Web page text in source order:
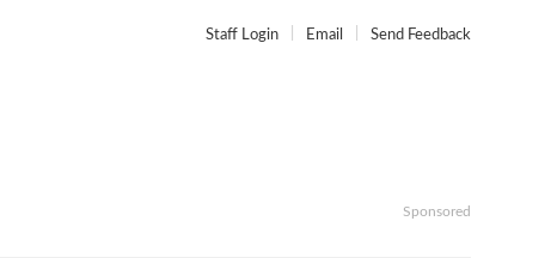
Staff Login Email Send Feedback
Sponsored